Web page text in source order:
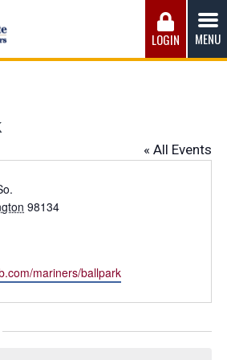
Council of Fire
LOGIN MENU
« All Events
98134
mariners/ballpark